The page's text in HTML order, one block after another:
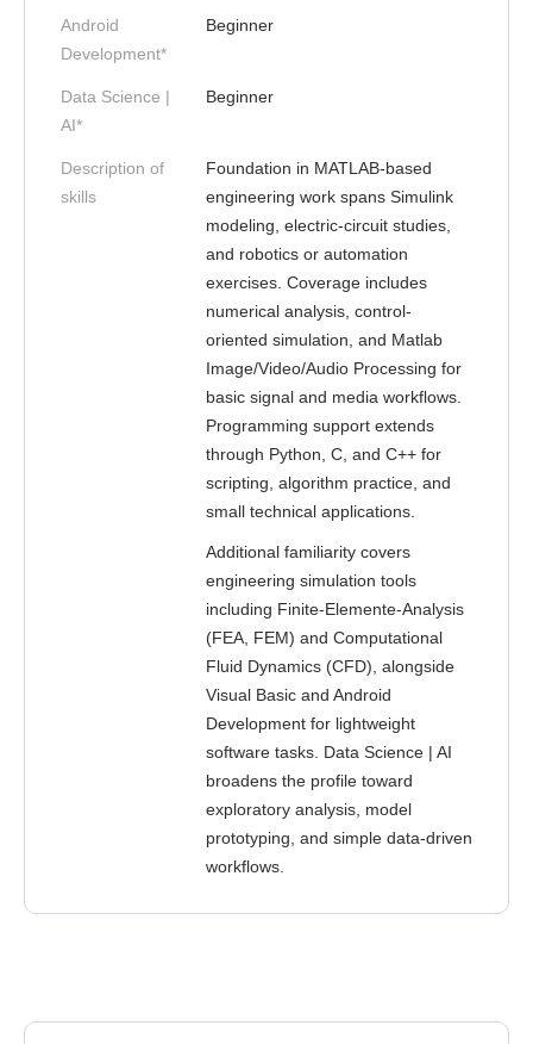
Android
Development*
Beginner
Data Science |
AI*
Beginner
Description of
skills
Foundation in MATLAB-based
engineering work spans Simulink
modeling, electric-circuit studies,
and robotics or automation
exercises. Coverage includes
numerical analysis, control-
oriented simulation, and Matlab
Image/Video/Audio Processing for
basic signal and media workflows.
Programming support extends
through Python, C, and C++ for
scripting, algorithm practice, and
small technical applications.
Additional familiarity covers
engineering simulation tools
including Finite-Elemente-Analysis
(FEA, FEM) and Computational
Fluid Dynamics (CFD), alongside
Visual Basic and Android
Development for lightweight
software tasks. Data Science | AI
broadens the profile toward
exploratory analysis, model
prototyping, and simple data-driven
workflows.